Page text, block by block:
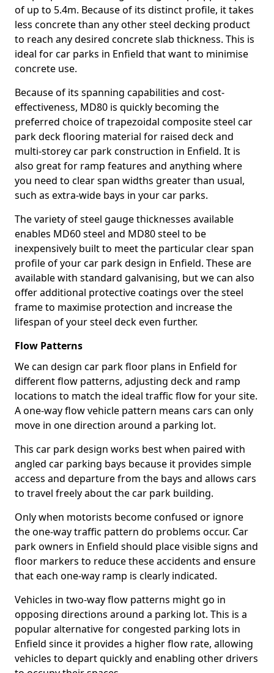
of up to 5.4m. Because of its distinct profile, it takes
less concrete than any other steel decking product
to reach any desired concrete slab thickness. This is
ideal for car parks in Enfield that want to minimise
concrete use.
Because of its spanning capabilities and cost-
effectiveness, MD80 is quickly becoming the
preferred choice of trapezoidal composite steel car
park deck flooring material for raised deck and
multi-storey car park construction in Enfield. It is
also great for ramp features and anything where
you need to clear span widths greater than usual,
such as extra-wide bays in your car parks.
The variety of steel gauge thicknesses available
enables MD60 steel and MD80 steel to be
inexpensively built to meet the particular clear span
profile of your car park design in Enfield. These are
available with standard galvanising, but we can also
offer additional protective coatings over the steel
frame to maximise protection and increase the
lifespan of your steel deck even further.
Flow Patterns
We can design car park floor plans in Enfield for
different flow patterns, adjusting deck and ramp
locations to match the ideal traffic flow for your site.
A one-way flow vehicle pattern means cars can only
move in one direction around a parking lot.
This car park design works best when paired with
angled car parking bays because it provides simple
access and departure from the bays and allows cars
to travel freely about the car park building.
Only when motorists become confused or ignore
the one-way traffic pattern do problems occur. Car
park owners in Enfield should place visible signs and
floor markers to reduce these accidents and ensure
that each one-way ramp is clearly indicated.
Vehicles in two-way flow patterns might go in
opposing directions around a parking lot. This is a
popular alternative for congested parking lots in
Enfield since it provides a higher flow rate, allowing
vehicles to depart quickly and enabling other drivers